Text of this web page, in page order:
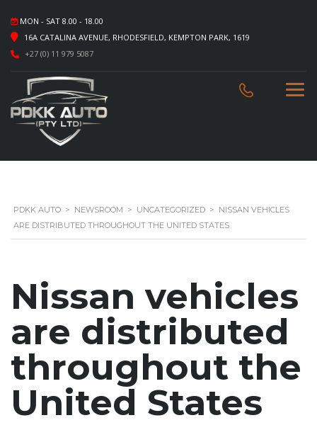
MON - SAT 8.00 - 18.00
16A CATALINA AVENUE, RHODESFIELD, KEMPTON PARK, 1619
+27 (0) 11 979 5087
PDKK AUTO > NEWSROOM > UNCATEGORIZED > NISSAN VEHICLES
ARE DISTRIBUTED THROUGHOUT THE UNITED STATES
Nissan vehicles
are distributed
throughout the
United States